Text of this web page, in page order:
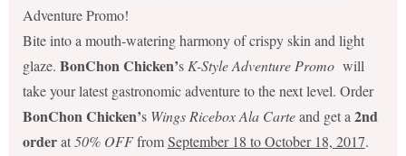
Adventure Promo!
Bite into a mouth-watering harmony of crispy skin and light
glaze. BonChon Chicken’s K-Style Adventure Promowill
take your latest gastronomic adventure to the next level. Order
BonChon Chicken’s Wings Ricebox Ala Carteand get a 2nd
orderat50% OFFfromSeptember 18 to October 18, 2017.